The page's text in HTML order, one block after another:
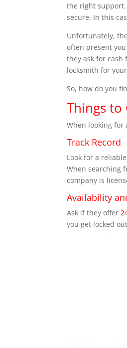
the right
secure. In this
Unfortunately,
often present
they ask for cash
locksmith for
So, how do you
Things to
When looking for
Track Record
Look for a
When searching
company is
Availability
Ask if they offer
you get locked